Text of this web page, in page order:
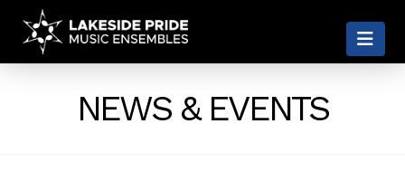
LAKESIDE
PRIDE
NEWS & EVENTS